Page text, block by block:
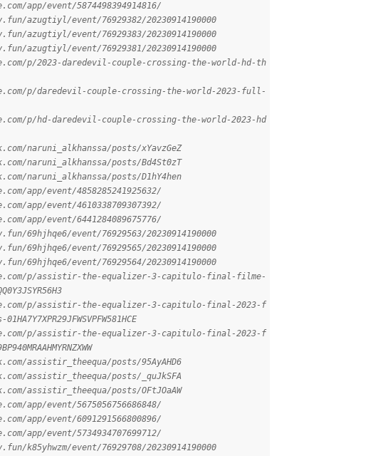
app/event/5874498394914816/
azugtiyl/event/76929382/20230914190000
azugtiyl/event/76929383/20230914190000
azugtiyl/event/76929381/20230914190000
p/2023-daredevil-couple-crossing-the-world-hd-th
p/daredevil-couple-crossing-the-world-2023-full-
p/hd-daredevil-couple-crossing-the-world-2023-hd
naruni_alkhanssa/posts/xYavzGeZ
naruni_alkhanssa/posts/Bd4St0zT
naruni_alkhanssa/posts/D1hY4hen
app/event/4858285241925632/
app/event/4610338709307392/
app/event/6441284089675776/
event/76929563/20230914190000
event/76929565/20230914190000
event/76929564/20230914190000
p/assistir-the-equalizer-3-capitulo-final-filme-
p/assistir-the-equalizer-3-capitulo-final-2023-f
p/assistir-the-equalizer-3-capitulo-final-2023-f
assistir_theequa/posts/95AyAHD6
assistir_theequa/posts/_quJkSFA
assistir_theequa/posts/OFtJOaAW
app/event/5675056756686848/
app/event/6091291566800896/
app/event/5734934707699712/
event/76929708/20230914190000